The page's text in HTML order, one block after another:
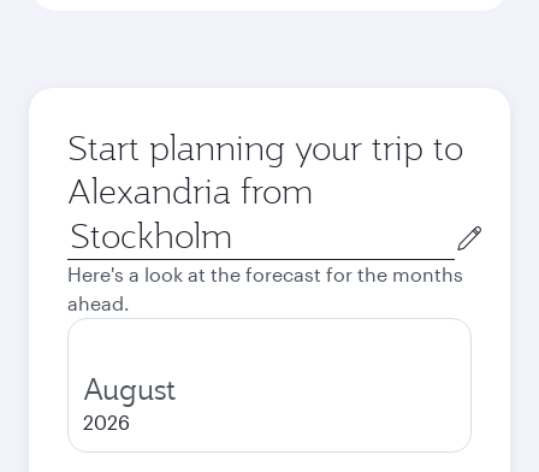
Start planning your trip to
Alexandria from
Origin
city
Here's a look at the forecast for the months
ahead.
August
2026